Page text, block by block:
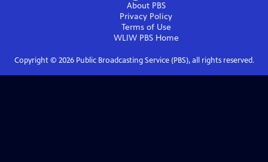
About PBS
Privacy Policy
Terms of Use
WLIW PBSHome
Copyright © 2026Public Broadcasting Service (PBS), all rights reserved.